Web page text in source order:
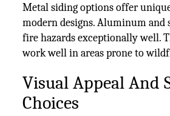
Metal siding options offer
modern designs. Aluminum and
fire hazards exceptionally well.
work well in areas prone to
Visual Appeal And
Choices